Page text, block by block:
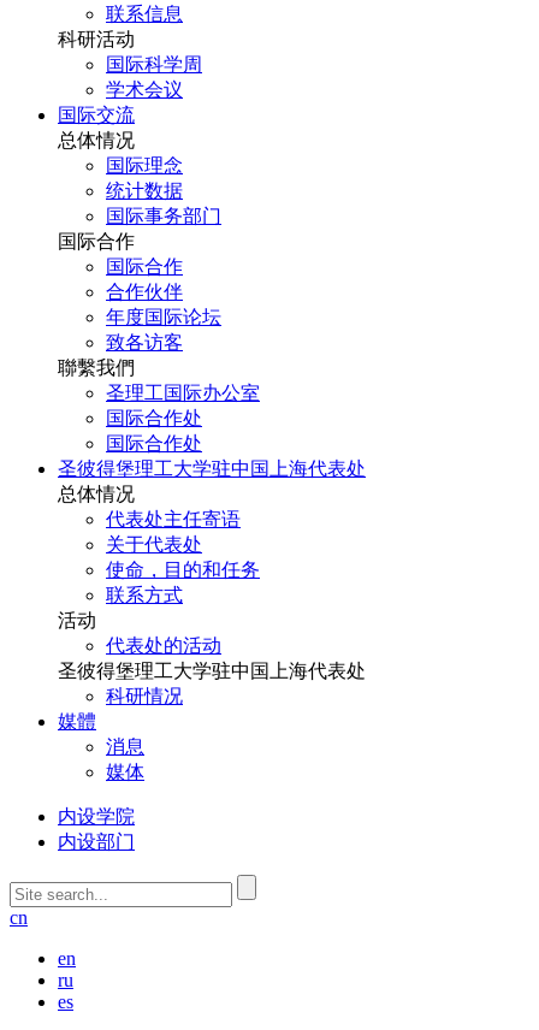
联系信息
科研活动
国际科学周
学术会议
国际交流
总体情况
国际理念
统计数据
国际事务部门
国际合作
国际合作
合作伙伴
年度国际论坛
致各访客
聯繫我們
圣理工国际办公室
国际合作处
国际合作处
圣彼得堡理工大学驻中国上海代表处
总体情况
代表处主任寄语
关于代表处
使命，目的和任务
联系方式
活动
代表处的活动
圣彼得堡理工大学驻中国上海代表处
科研情况
媒體
消息
媒体
内设学院
内设部门
cn
en
ru
es